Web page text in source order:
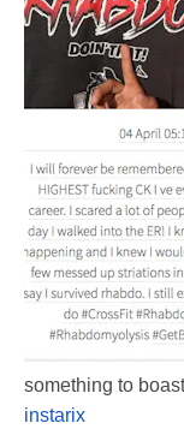
something to
instarix